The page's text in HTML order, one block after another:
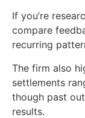
If you’re
compare
recurring
The firm also
settlements
though past
results.